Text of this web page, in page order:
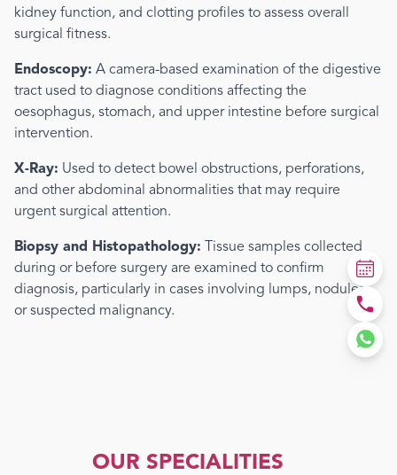
kidney function, and clotting profiles to assess overall
surgical fitness.
Endoscopy: A camera-based examination of the digestive
tract used to diagnose conditions affecting the
oesophagus, stomach, and upper intestine before surgical
intervention.
X-Ray: Used to detect bowel obstructions, perforations,
and other abdominal abnormalities that may require
urgent surgical attention.
Biopsy and Histopathology: Tissue samples collected
during or before surgery are examined to confirm
diagnosis, particularly in cases involving lumps, nodules,
or suspected malignancy.
OUR SPECIALITIES